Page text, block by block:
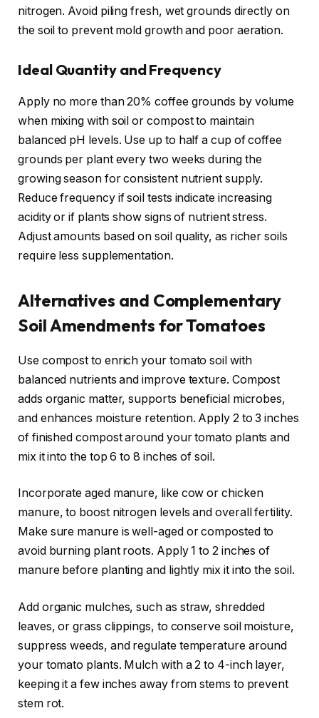
nitrogen. Avoid piling fresh, wet grounds directly on
the soil to prevent mold growth and poor aeration.
Ideal Quantity and Frequency
Apply no more than 20% coffee grounds by volume
when mixing with soil or compost to maintain
balanced pH levels. Use up to half a cup of coffee
grounds per plant every two weeks during the
growing season for consistent nutrient supply.
Reduce frequency if soil tests indicate increasing
acidity or if plants show signs of nutrient stress.
Adjust amounts based on soil quality, as richer soils
require less supplementation.
Alternatives and Complementary
Soil Amendments for Tomatoes
Use compost to enrich your tomato soil with
balanced nutrients and improve texture. Compost
adds organic matter, supports beneficial microbes,
and enhances moisture retention. Apply 2 to 3 inches
of finished compost around your tomato plants and
mix it into the top 6 to 8 inches of soil.
Incorporate aged manure, like cow or chicken
manure, to boost nitrogen levels and overall fertility.
Make sure manure is well-aged or composted to
avoid burning plant roots. Apply 1 to 2 inches of
manure before planting and lightly mix it into the soil.
Add organic mulches, such as straw, shredded
leaves, or grass clippings, to conserve soil moisture,
suppress weeds, and regulate temperature around
your tomato plants. Mulch with a 2 to 4-inch layer,
keeping it a few inches away from stems to prevent
stem rot.